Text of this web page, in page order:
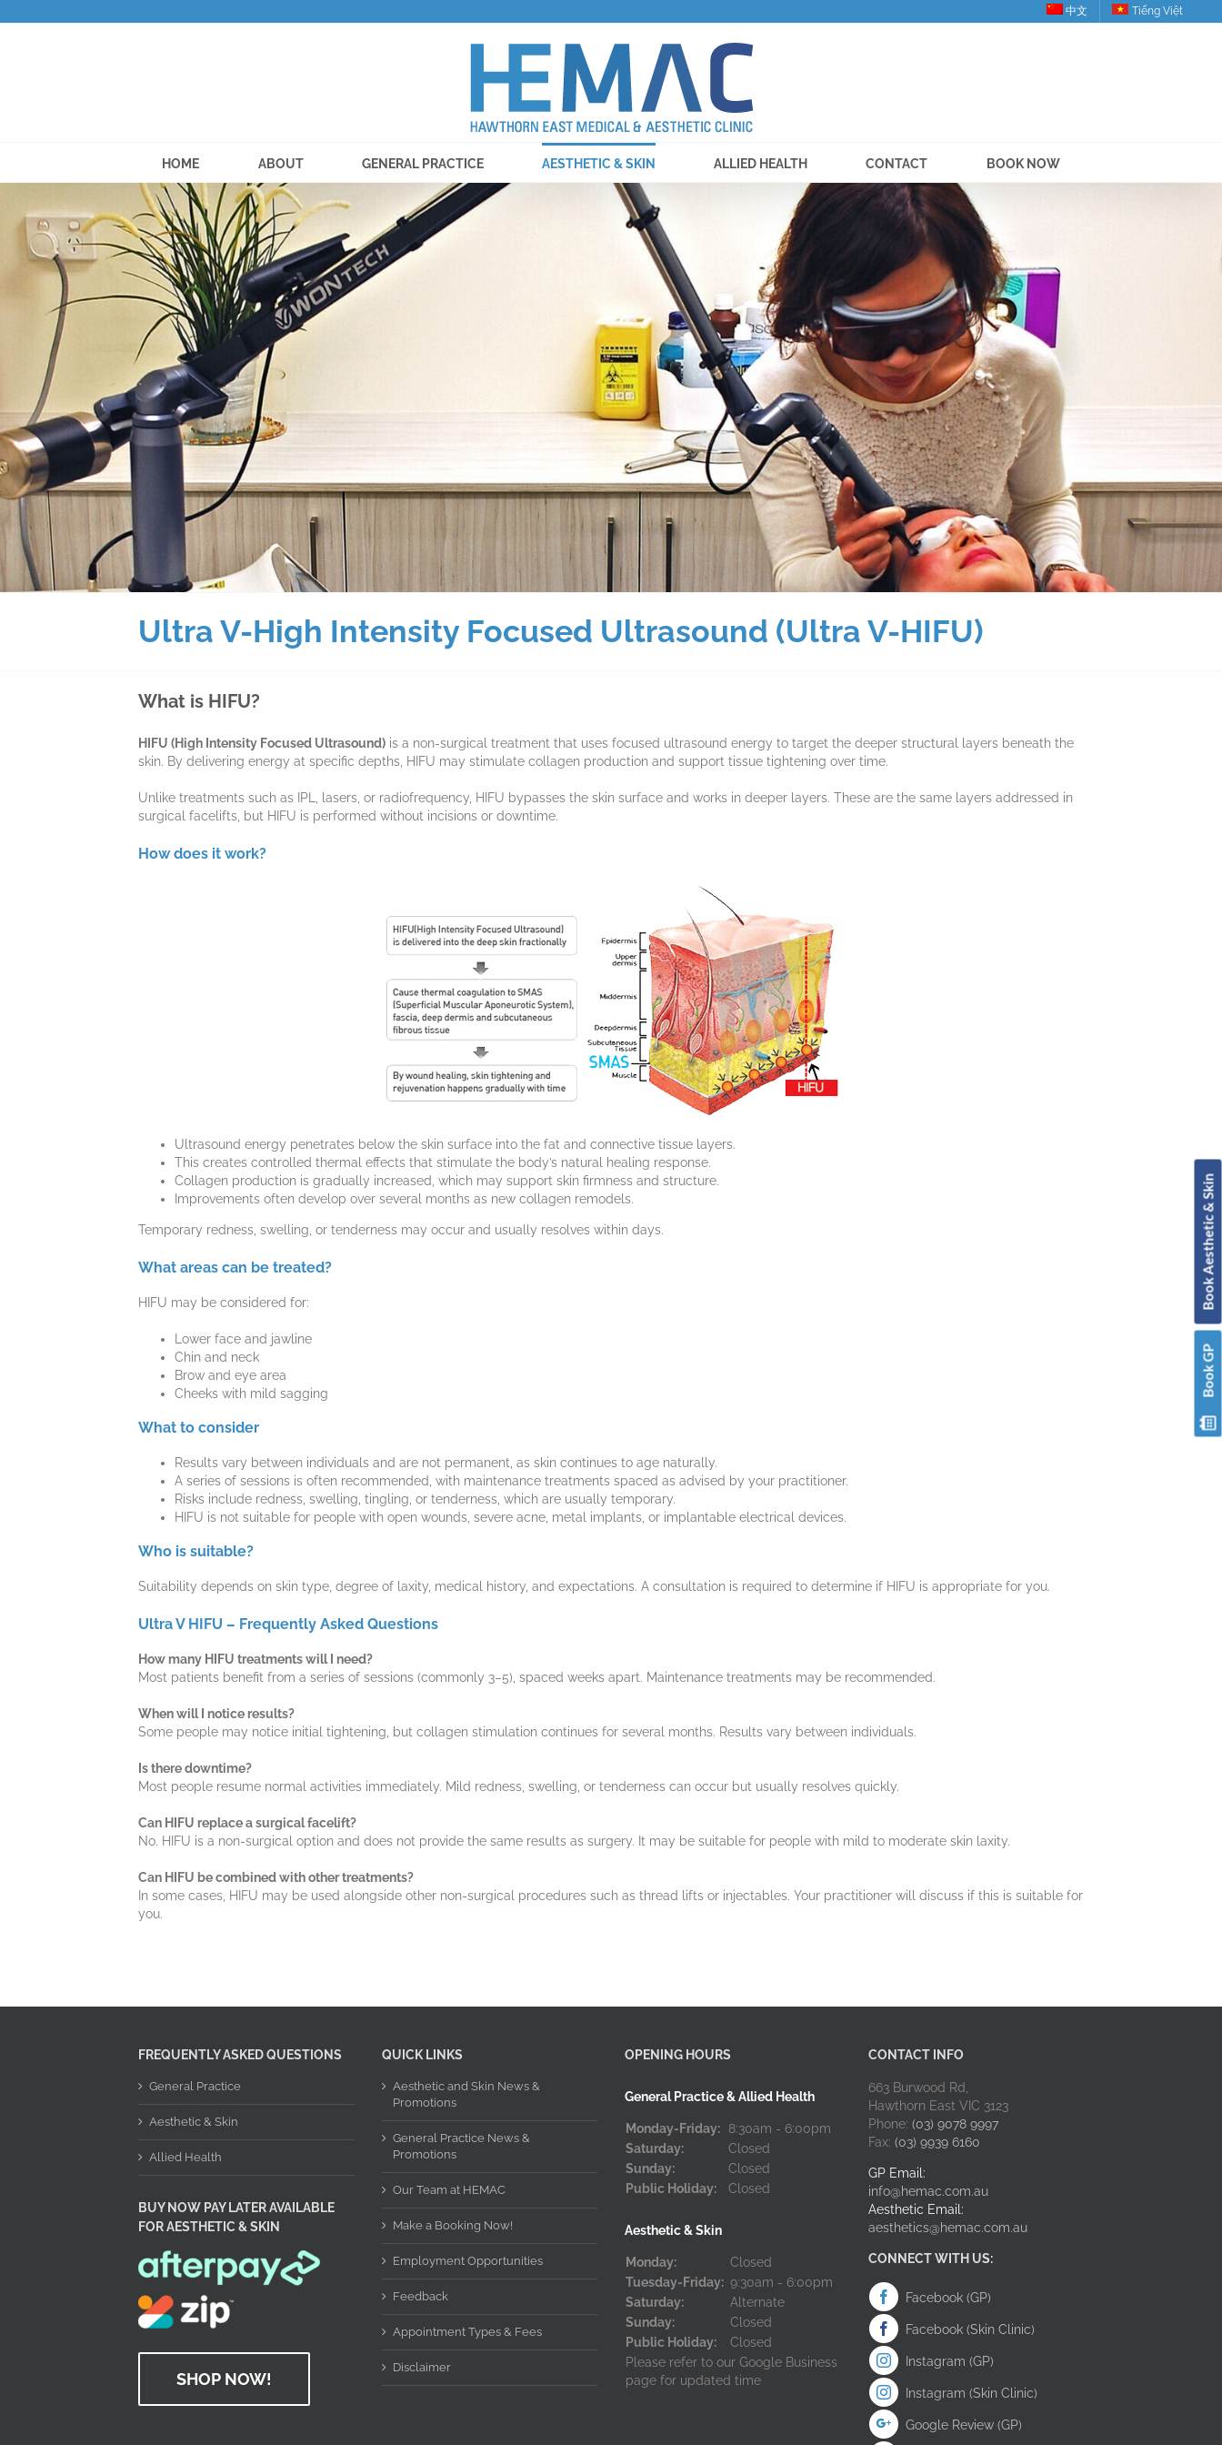
to
中文 Tiếng Việt
HOME ABOUT GENERAL PRACTICE AESTHETIC & SKIN ALLIED HEALTH CONTACT BOOK NOW
Ultra V-High Intensity Focused Ultrasound (Ultra V-HIFU)
What is HIFU?
HIFU (High Intensity Focused Ultrasound) is a non-surgical treatment that uses focused ultrasound energy to target the deeper structural layers beneath the
skin. By delivering energy at specific depths, HIFU may stimulate collagen production and support tissue tightening over time.
Unlike treatments such as IPL, lasers, or radiofrequency, HIFU bypasses the skin surface and works in deeper layers. These are the same layers addressed in
surgical facelifts, but HIFU is performed without incisions or downtime.
How does it work?
Ultrasound energy penetrates below the skin surface into the fat and connective tissue layers.
This creates controlled thermal effects that stimulate the body’s natural healing response.
Collagen production is gradually increased, which may support skin firmness and structure.
Improvements often develop over several months as new collagen remodels.
Temporary redness, swelling, or tenderness may occur and usually resolves within days.
What areas can be treated?
HIFU may be considered for:
Lower face and jawline
Chin and neck
Brow and eye area
Cheeks with mild sagging
What to consider
Results vary between individuals and are not permanent, as skin continues to age naturally.
A series of sessions is often recommended, with maintenance treatments spaced as advised by your practitioner.
Risks include redness, swelling, tingling, or tenderness, which are usually temporary.
HIFU is not suitable for people with open wounds, severe acne, metal implants, or implantable electrical devices.
Who is suitable?
Suitability depends on skin type, degree of laxity, medical history, and expectations. A consultation is required to determine if HIFU is appropriate for you.
Ultra V HIFU – Frequently Asked Questions
How many HIFU treatments will I need?
Most patients benefit from a series of sessions (commonly 3–5), spaced weeks apart. Maintenance treatments may be recommended.
When will I notice results?
Some people may notice initial tightening, but collagen stimulation continues for several months. Results vary between individuals.
Is there downtime?
Most people resume normal activities immediately. Mild redness, swelling, or tenderness can occur but usually resolves quickly.
Can HIFU replace a surgical facelift?
No. HIFU is a non-surgical option and does not provide the same results as surgery. It may be suitable for people with mild to moderate skin laxity.
Can HIFU be combined with other treatments?
In some cases, HIFU may be used alongside other non-surgical procedures such as thread lifts or injectables. Your practitioner will discuss if this is suitable for
you.
FREQUENTLY ASKED QUESTIONS
General Practice
Aesthetic & Skin
Allied Health
BUY NOW PAY LATER AVAILABLE
FOR AESTHETIC & SKIN
SHOP NOW!
QUICK LINKS
Aesthetic and Skin News &
Promotions
General Practice News &
Promotions
Our Team at HEMAC
Make a Booking Now!
Employment Opportunities
Feedback
Appointment Types & Fees
Disclaimer
OPENING HOURS
General Practice & Allied Health
Monday-Friday:
8:30am - 6:00pm
Saturday:
Closed
Sunday:
Closed
Public Holiday:
Closed
Aesthetic & Skin
Monday:
Closed
Tuesday-Friday: 9:30am - 6:00pm
Saturday:
Alternate
Sunday:
Closed
Public Holiday:
Closed
Please refer to our Google Business
page for updated time
CONTACT INFO
663 Burwood Rd,
Hawthorn East VIC 3123
Phone: (03) 9078 9997
Fax: (03) 9939 6160
GP Email:
info@hemac.com.au
Aesthetic Email:
aesthetics@hemac.com.au
CONNECT WITH US:
Facebook (GP)
Facebook (Skin Clinic)
Instagram (GP)
Instagram (Skin Clinic)
Google Review (GP)
Book GP
Book Aesthetic & Skin